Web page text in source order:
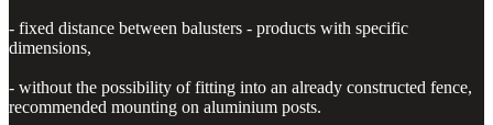
- fixed distance between balusters - products with specific
dimensions,
- without the possibility of fitting into an already constructed fence,
recommended mounting on aluminium posts.